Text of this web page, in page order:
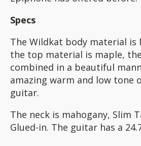
Specs
The Wildkat body material is
the top material is maple,
combined in a beautiful
amazing warm and low tone
guitar.
The neck is mahogany, Slim
Glued-in. The guitar has a